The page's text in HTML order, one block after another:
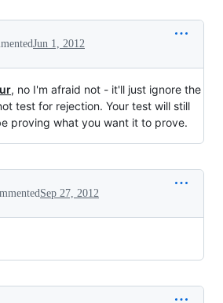
Jun 1, 2012
, no I'm afraid not - it'll just ignore the
test for rejection. Your test will still
proving what you want it to prove.
Sep 27, 2012